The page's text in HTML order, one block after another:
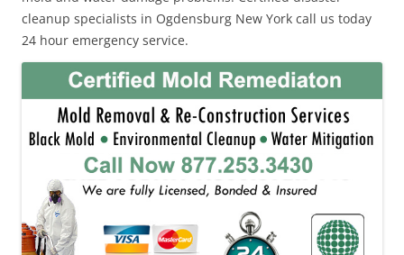
cleanup specialists in Ogdensburg New York call us today
24 hour emergency service.